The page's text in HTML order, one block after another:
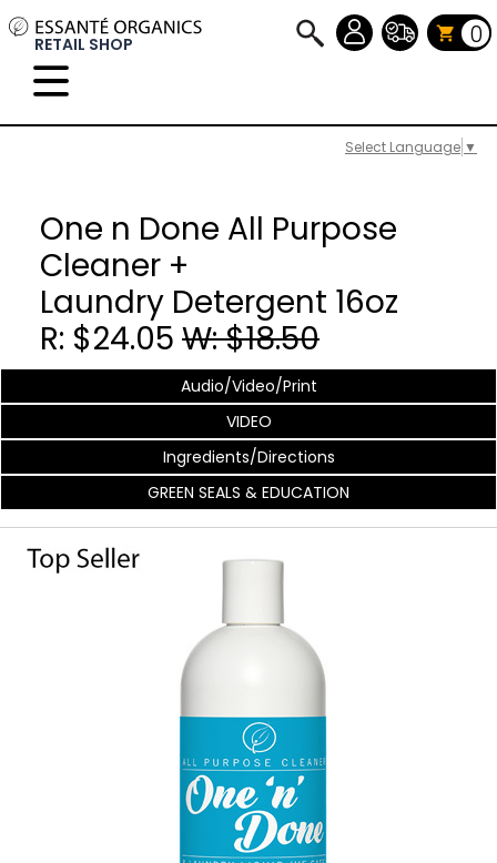
Select Language ▼
RETAIL SHOP 0
One n Done All Purpose
Cleaner +
Laundry Detergent 16oz
R: $24.05 W: $18.50
Audio/Video/Print
VIDEO
Ingredients/Directions
GREEN SEALS & EDUCATION